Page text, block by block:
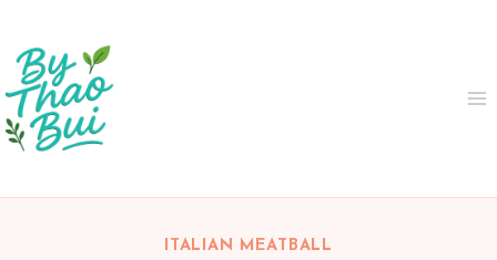
content
ITALIAN MEATBALL